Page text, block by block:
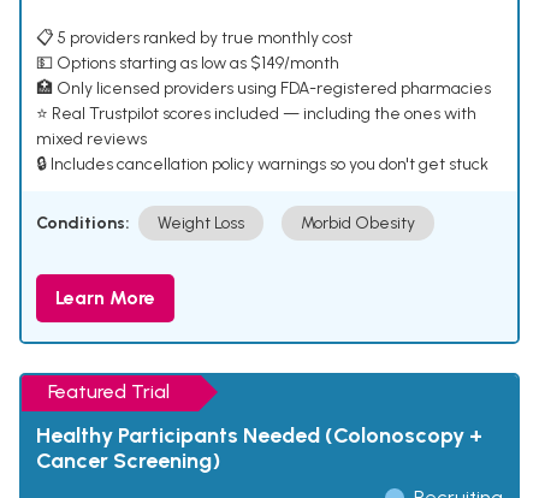
📋 5 providers ranked by true monthly cost
💵 Options starting as low as $149/month
🏥 Only licensed providers using FDA-registered pharmacies
⭐ Real Trustpilot scores included — including the ones with
mixed reviews
🔒 Includes cancellation policy warnings so you don't get stuck
Conditions: Weight Loss Morbid Obesity
Learn More
Featured Trial
Healthy Participants Needed (Colonoscopy +
Cancer Screening)